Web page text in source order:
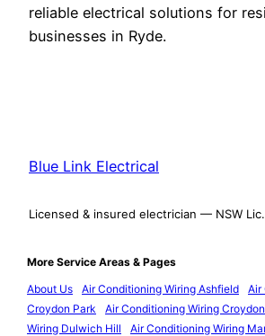
reliable electrical solutions for
businesses in Ryde.
Blue Link Electrical
Licensed & insured electrician — NSW
More Service Areas & Pages
About Us
Air Conditioning Wiring Ashfield
Air
Croydon Park
Air Conditioning Wiring Croydon
Wiring Dulwich Hill
Air Conditioning Wiring